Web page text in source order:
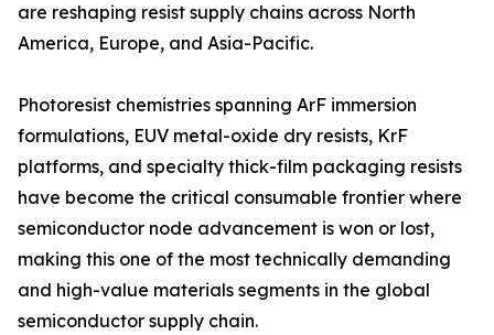
are reshaping resist supply chains across North
America, Europe, and Asia-Pacific.
Photoresist chemistries spanning ArF immersion
formulations, EUV metal-oxide dry resists, KrF
platforms, and specialty thick-film packaging resists
have become the critical consumable frontier where
semiconductor node advancement is won or lost,
making this one of the most technically demanding
and high-value materials segments in the global
semiconductor supply chain.